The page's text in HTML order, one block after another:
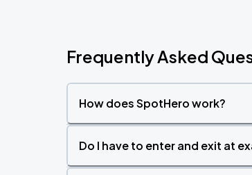
Frequently Asked
How does SpotHero work?
Do I have to enter and exit at